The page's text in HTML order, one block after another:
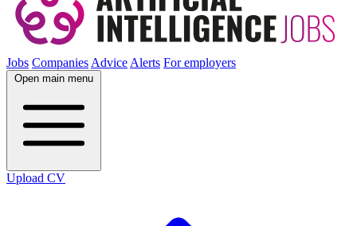
Jobs CompaniesAdviceAlerts For employers
Open main menu
Upload CV